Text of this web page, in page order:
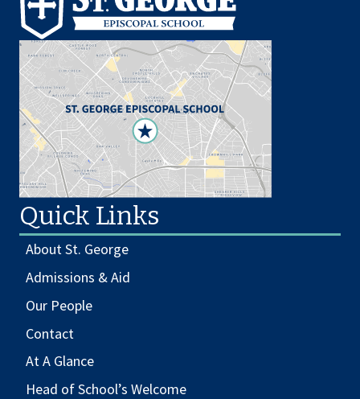
Quick Links
About St. George
Admissions & Aid
Our People
Contact
At A Glance
Head of School’s Welcome